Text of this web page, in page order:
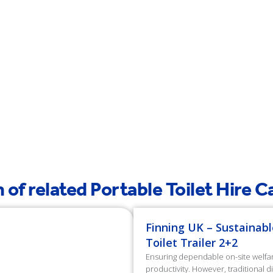
related Portable Toilet Hire
Finning UK –
Toilet Trailer 2+2
Ensuring dependable on-site
productivity. However, traditional